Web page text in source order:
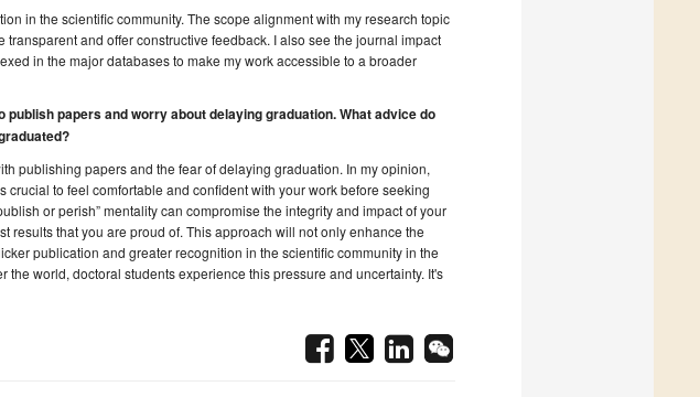
in the scientific community. The scope alignment with my research topic
and offer constructive feedback. I also see the journal impact
in the major databases to make my work accessible to a broader
papers and worry about delaying graduation. What advice do
publishing papers and the fear of delaying graduation. In my opinion,
crucial to feel comfortable and confident with your work before seeking
or perish” mentality can compromise the integrity and impact of your
results that you are proud of. This approach will not only enhance the
publication and greater recognition in the scientific community in the
the world, doctoral students experience this pressure and uncertainty. It's